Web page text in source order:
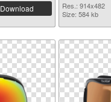
Download
Res.: 914x482
Size: 584 kb